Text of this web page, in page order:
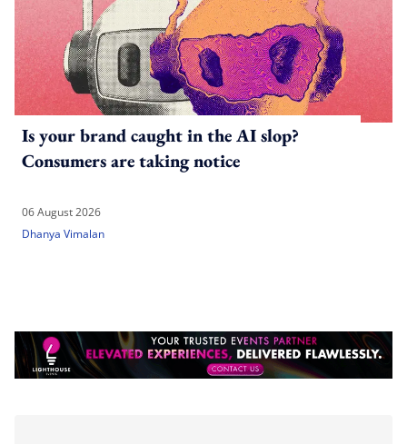
Is your brand caught in the AI slop?
Consumers are taking notice
06 August 2026
Dhanya Vimalan